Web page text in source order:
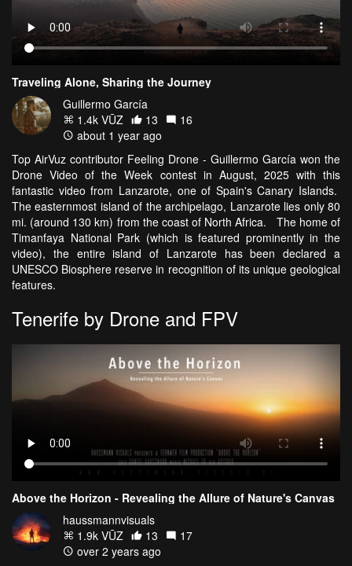
Traveling Alone, Sharing the Journey
Guillermo García
1.4k VŪZ
13
16
about 1 year ago
Top AirVuz contributor Feeling Drone - Guillermo García won the
Drone Video of the Week contest in August, 2025 with this
fantastic video from Lanzarote, one of Spain's Canary Islands.
The easternmost island of the archipelago, Lanzarote lies only 80
mi. (around 130 km) from the coast of North Africa. The home of
Timanfaya National Park (which is featured prominently in the
video), the entire island of Lanzarote has been declared a
UNESCO Biosphere reserve in recognition of its unique geological
features.
Tenerife by Drone and FPV
Above the Horizon - Revealing the Allure of Nature's Canvas
haussmannvisuals
1.9k VŪZ
13
17
over 2 years ago